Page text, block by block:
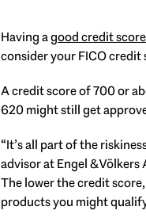
Having agood credit score
consider your FICO
A credit score of 700 or
620 might still get
“It’s all part of the
advisor at Engel &
The lower the credit
products you might